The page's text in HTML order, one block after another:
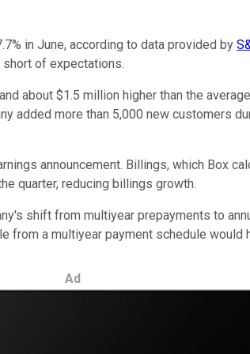
in June, according to data provided by
of expectations.
about $1.5 million higher than the
added more than 5,000 new customers
announcement. Billings, which Box
quarter, reducing billings growth.
shift from multiyear prepayments to
from a multiyear payment schedule
Ad